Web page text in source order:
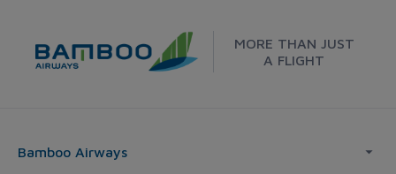
MORE THAN JUST
A FLIGHT
Bamboo Airways